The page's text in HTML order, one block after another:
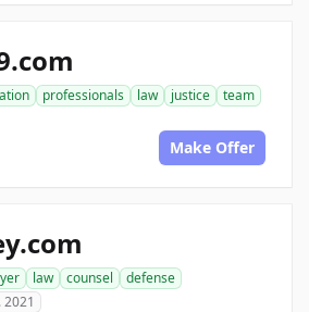
professionals law justice
team
Make Offer
law counsel
defense
2021